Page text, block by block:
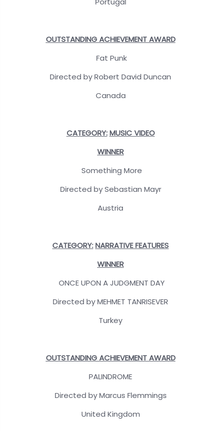
OUTSTANDING ACHIEVEMENT AWARD
Fat Punk
Directed by Robert David Duncan
Canada
CATEGORY: MUSIC VIDEO
WINNER
Something More
Directed by Sebastian Mayr
Austria
CATEGORY:NARRATIVE FEATURES
WINNER
ONCE UPON A JUDGMENT DAY
Directed by MEHMET TANRISEVER
Turkey
OUTSTANDING ACHIEVEMENT AWARD
PALINDROME
Directed by Marcus Flemmings
United Kingdom